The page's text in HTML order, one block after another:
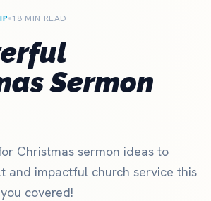
18 MIN READ
Sermon
Christmas sermon ideas to
and impactful church service this
covered!